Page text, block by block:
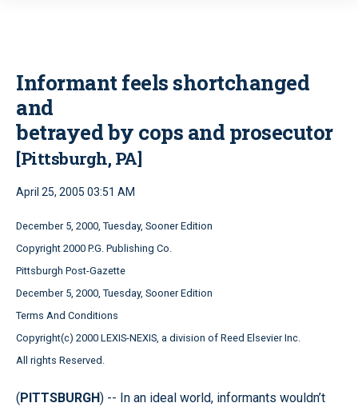
Informant feels shortchanged
and
betrayed by cops and prosecutor
[Pittsburgh, PA]
April 25, 2005 03:51 AM
December 5, 2000, Tuesday, Sooner Edition
Copyright 2000 P.G. Publishing Co.
Pittsburgh Post-Gazette
December 5, 2000, Tuesday, Sooner Edition
Terms And Conditions
Copyright(c) 2000 LEXIS-NEXIS, a division of Reed Elsevier Inc.
All rights Reserved.
(PITTSBURGH) -- In an ideal world, informants wouldn’t